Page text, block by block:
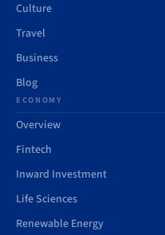
Culture
Travel
Business
Blog
ECONOMY
Overview
Fintech
Inward Investment
Life Sciences
Renewable Energy